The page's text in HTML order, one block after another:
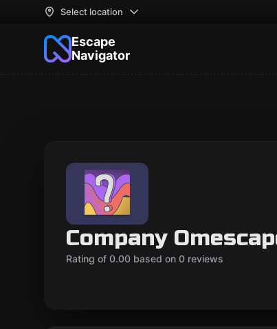
Select location
Escape
Navigator
Company
Rating of 0.00 based on 0 reviews